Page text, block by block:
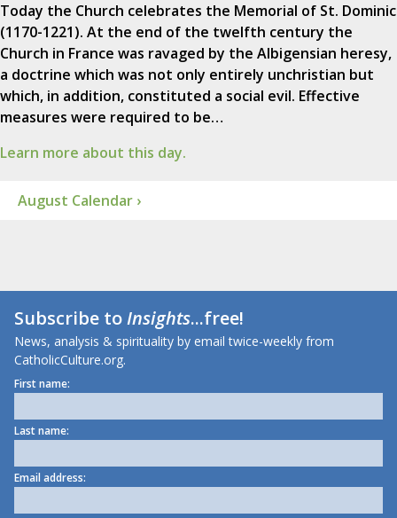
Today the Church celebrates the Memorial of St. Dominic
(1170-1221). At the end of the twelfth century the
Church in France was ravaged by the Albigensian heresy,
a doctrine which was not only entirely unchristian but
which, in addition, constituted a social evil. Effective
measures were required to be…
Learn more about this day.
August Calendar ›
Subscribe toInsights...free!
News, analysis & spirituality by email twice-weekly from
CatholicCulture.org.
First name:
Last name:
Email address: